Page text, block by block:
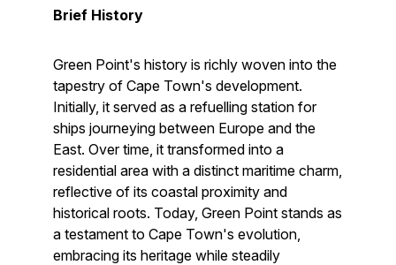
Brief History
Green Point's history is richly woven into the
tapestry of Cape Town's development.
Initially, it served as a refuelling station for
ships journeying between Europe and the
East. Over time, it transformed into a
residential area with a distinct maritime charm,
reflective of its coastal proximity and
historical roots. Today, Green Point stands as
a testament to Cape Town's evolution,
embracing its heritage while steadily